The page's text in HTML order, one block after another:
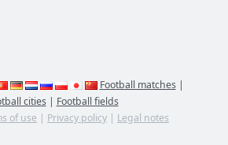
Football matches|
cities| Football fields
of use | Privacy policy | Legal notes